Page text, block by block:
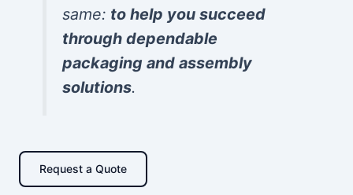
same: to help you succeed
through dependable
packaging and assembly
solutions.
Request a Quote